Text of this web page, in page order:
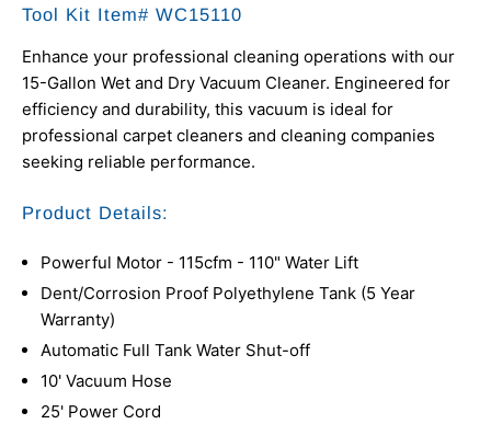
Tool Kit Item# WC15110
Enhance your professional cleaning operations with our
15-Gallon Wet and Dry Vacuum Cleaner. Engineered for
efficiency and durability, this vacuum is ideal for
professional carpet cleaners and cleaning companies
seeking reliable performance.
Product Details:
Powerful Motor - 115cfm - 110" Water Lift
Dent/Corrosion Proof Polyethylene Tank (5 Year
Warranty)
Automatic Full Tank Water Shut-off
10' Vacuum Hose
25' Power Cord